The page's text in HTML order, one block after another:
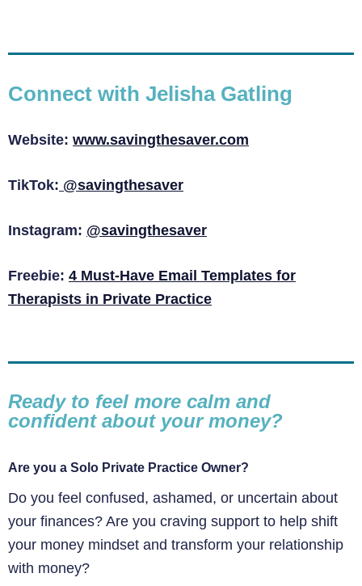
Connect with Jelisha Gatling
Website: www.savingthesaver.com
TikTok: @savingthesaver
Instagram: @savingthesaver
Freebie: 4 Must-Have Email Templates for
Therapists in Private Practice
Ready to feel more calm and
confident about your money?
Are you a Solo Private Practice Owner?
Do you feel confused, ashamed, or uncertain about
your finances? Are you craving support to help shift
your money mindset and transform your relationship
with money?